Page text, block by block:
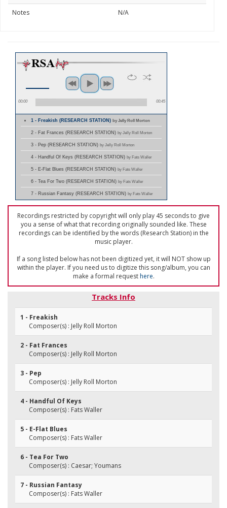
Notes
N/A
00:00 00:45
1 - Freakish (RESEARCH STATION)by Jelly Roll Morton
2 - Fat Frances (RESEARCH STATION) by Jelly Roll Morton
3 - Pep (RESEARCH STATION) by Jelly Roll Morton
4 - Handful Of Keys (RESEARCH STATION) by Fats Waller
5 - E-Flat Blues (RESEARCH STATION) by Fats Waller
6 - Tea For Two (RESEARCH STATION) by Fats Waller
7 - Russian Fantasy (RESEARCH STATION) by Fats Waller
Recordings restricted by copyright will only play 45 seconds to give
you a sense of what that recording originally sounded like. These
recordings can be identified by the words (Research Station) in the
music player.
If a song listed below has not been digitized yet, it will NOT show up
within the player. If you need us to digitize this song/album, you can
make a formal requesthere.
Tracks Info
1 - Freakish
Composer(s) : Jelly Roll Morton
2 - Fat Frances
Composer(s) : Jelly Roll Morton
3 - Pep
Composer(s) : Jelly Roll Morton
4 - Handful Of Keys
Composer(s) : Fats Waller
5 - E-Flat Blues
Composer(s) : Fats Waller
6 - Tea For Two
Composer(s) : Caesar; Youmans
7 - Russian Fantasy
Composer(s) : Fats Waller